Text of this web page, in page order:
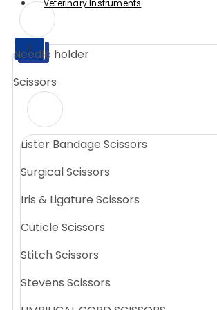
X
Veterinary Instruments
X
Needle holder
Scissors
Lister Bandage Scissors
Surgical Scissors
Iris & Ligature Scissors
Cuticle Scissors
Stitch Scissors
Stevens Scissors